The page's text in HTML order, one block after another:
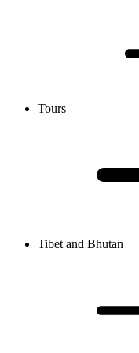
Tours
Tibet and Bhutan